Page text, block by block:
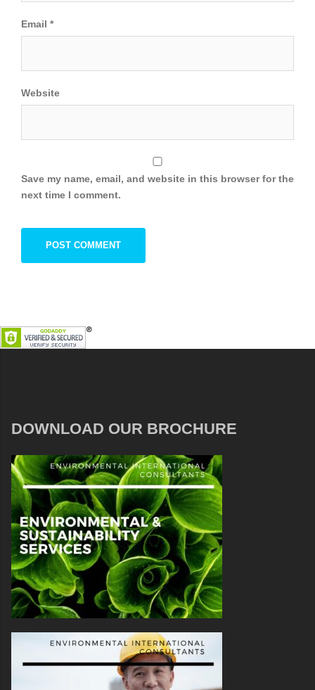
Email *
Website
Save my name, email, and website in this browser for the
next time I comment.
DOWNLOAD OUR BROCHURE